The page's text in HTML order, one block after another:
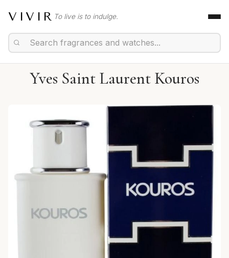
VIVIR To live is to indulge.
Yves Saint Laurent Kouros